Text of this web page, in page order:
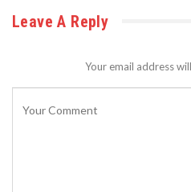
Leave A Reply
Your email address